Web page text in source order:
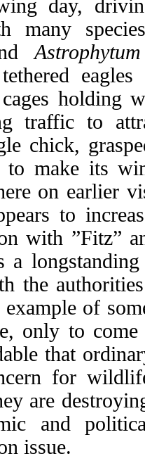
day,
many
holding
traffic to
chick,
to make its
on earlier
to
with ”Fitz”
a
the
example of
only to
that
for
are
and
issue.